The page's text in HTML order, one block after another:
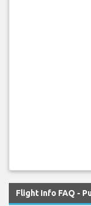
Flight Info FAQ -